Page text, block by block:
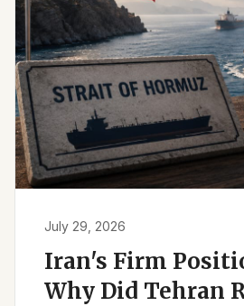
July 29, 2026
Iran's Firm
Why Did Tehran